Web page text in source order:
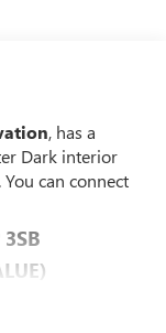
, has a
Dark interior
can connect